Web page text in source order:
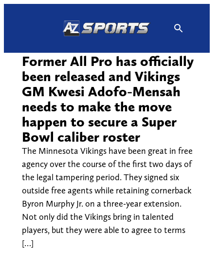
Former All Pro has officially
been released and Vikings
GM Kwesi Adofo-Mensah
needs to make the move
happen to secure a Super
Bowl caliber roster
The Minnesota Vikings have been great in free
agency over the course of the first two days of
the legal tampering period. They signed six
outside free agents while retaining cornerback
Byron Murphy Jr. on a three-year extension.
Not only did the Vikings bring in talented
players, but they were able to agree to terms
[…]